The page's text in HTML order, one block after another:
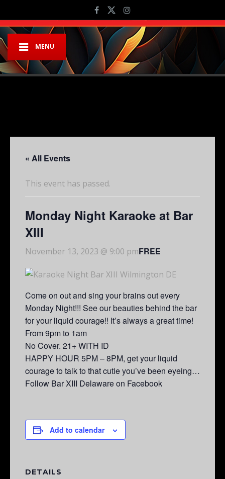
MENU
« All Events
This event has passed.
Monday Night Karaoke at Bar
XIII
November 13, 2023 @ 9:00 pmFREE
Come on out and sing your brains out every
Monday Night!!! See our beauties behind the bar
for your liquid courage!! It’s always a great time!
From 9pm to 1am
No Cover. 21+ WITH ID
HAPPY HOUR 5PM – 8PM, get your liquid
courage to talk to that cutie you’ve been eyeing…
Follow Bar XIII Delaware on Facebook
Add to calendar
DETAILS